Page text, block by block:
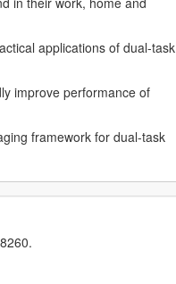
applications of dual-task
improve performance of
framework for dual-task